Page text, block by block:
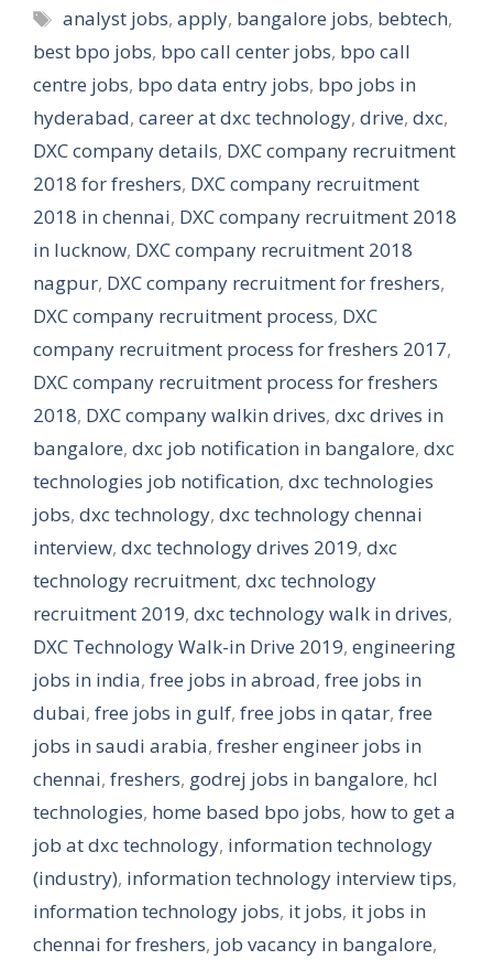
Tags
analyst jobs,apply, bangalore jobs, bebtech,
best bpo jobs, bpo call center jobs, bpo call
centre jobs, bpo data entry jobs, bpo jobs in
hyderabad, career at dxc technology, drive, dxc,
DXC company details, DXC company recruitment
2018 for freshers, DXC company recruitment
2018 in chennai, DXC company recruitment 2018
in lucknow, DXC company recruitment 2018
nagpur, DXC company recruitment for freshers,
DXC company recruitment process, DXC
company recruitment process for freshers 2017,
DXC company recruitment process for freshers
2018, DXC company walkin drives, dxc drives in
bangalore, dxc job notification in bangalore, dxc
technologies job notification, dxc technologies
jobs, dxc technology, dxc technology chennai
interview, dxc technology drives 2019, dxc
technology recruitment, dxc technology
recruitment 2019, dxc technology walk in drives,
DXC Technology Walk-in Drive 2019, engineering
jobs in india, free jobs in abroad, free jobs in
dubai, free jobs in gulf, free jobs in qatar, free
jobs in saudi arabia, fresher engineer jobs in
chennai, freshers, godrej jobs in bangalore, hcl
technologies, home based bpo jobs, how to get a
job at dxc technology, information technology
(industry), information technology interview tips,
information technology jobs, it jobs, it jobs in
chennai for freshers, job vacancy in bangalore,